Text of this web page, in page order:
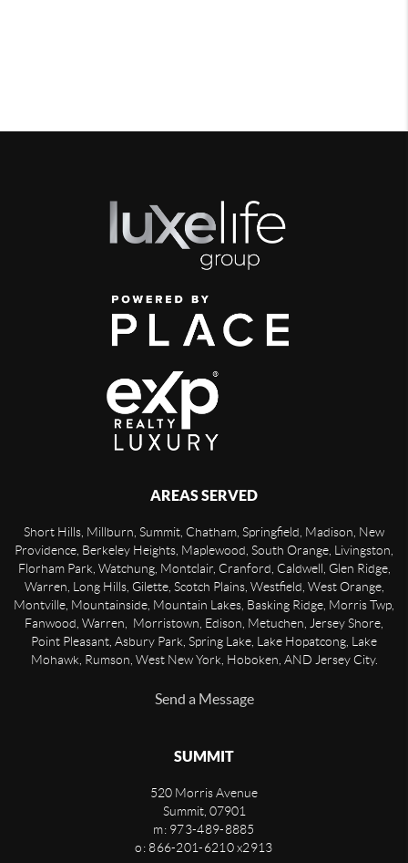
AREAS SERVED
Short Hills, Millburn, Summit, Chatham, Springfield, Madison, New
Providence, Berkeley Heights, Maplewood, South Orange, Livingston,
Florham Park, Watchung, Montclair, Cranford, Caldwell, Glen Ridge,
Warren, Long Hills, Gilette, Scotch Plains, Westfield, West Orange,
Montville, Mountainside, Mountain Lakes, Basking Ridge, Morris Twp,
Fanwood, Warren, Morristown, Edison, Metuchen, Jersey Shore,
Point Pleasant, Asbury Park, Spring Lake, Lake Hopatcong, Lake
Mohawk, Rumson, West New York, Hoboken, AND Jersey City.
Send a Message
SUMMIT
520 Morris Avenue
Summit, 07901
m: 973-489-8885
o: 866-201-6210 x2913